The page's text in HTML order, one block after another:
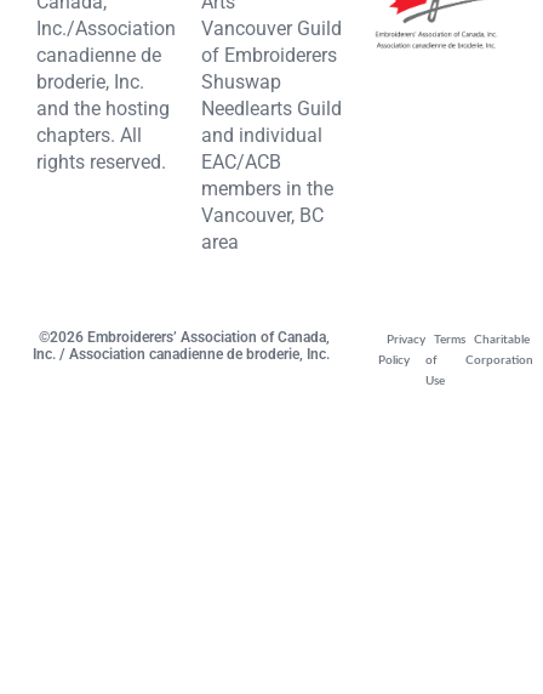
Inc./Association
canadienne de
broderie, Inc.
and the hosting
chapters. All
rights reserved.
Vancouver Guild
of Embroiderers
Shuswap
Needlearts Guild
and individual
EAC/ACB
members in the
Vancouver, BC
area
©2026 Embroiderers’ Association of Canada,
Inc. / Association canadienne de broderie, Inc.
Privacy
Policy
Terms
of
Use
Charitable
Corporation